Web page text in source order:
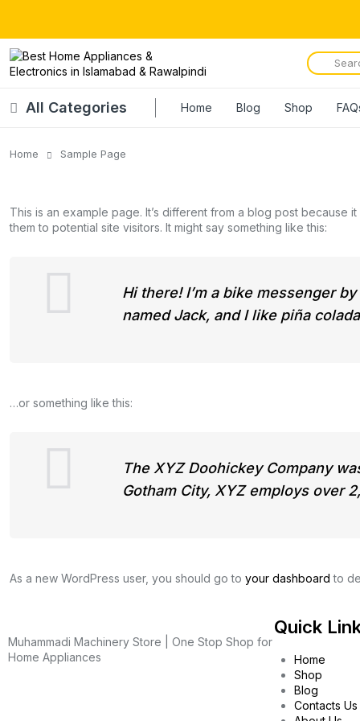
All Categories Home Blog Shop
Home Sample Page
This is an example page. It’s different from a blog post because
them to potential site visitors. It might say something like this:
Hi there! I’m a bike messenger
named Jack, and I like piña
…or something like this:
The XYZ Doohickey Company
Gotham City, XYZ employs over
As a new WordPress user, you should go to your dashboard to
Muhammadi Machinery Store | One Stop Shop for
Home Appliances
Quick
Home
Shop
Blog
Contacts Us